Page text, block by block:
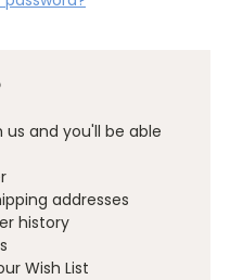
and you'll be able
addresses
history
Wish List